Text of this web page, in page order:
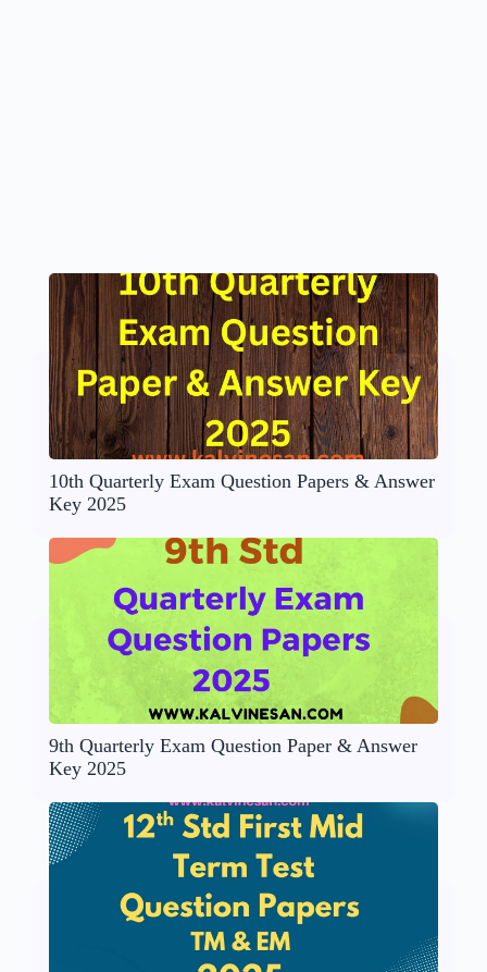
10th Quarterly Exam Question Papers & Answer
Key 2025
9th Quarterly Exam Question Paper & Answer
Key 2025